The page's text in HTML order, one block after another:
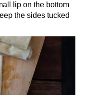
lip on the bottom
the sides tucked